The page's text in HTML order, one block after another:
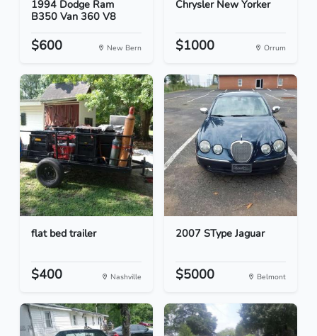
1994 Dodge Ram
B350 Van 360 V8
$600 New Bern
Chrysler New Yorker
$1000 Orrum
flat bed trailer
$400 Nashville
2007 SType Jaguar
$5000 Belmont